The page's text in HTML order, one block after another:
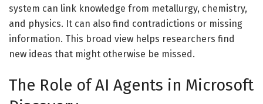
system can link knowledge from metallurgy, chemistry,
and physics. It can also find contradictions or missing
information. This broad view helps researchers find
new ideas that might otherwise be missed.
The Role of AI Agents in Microsoft